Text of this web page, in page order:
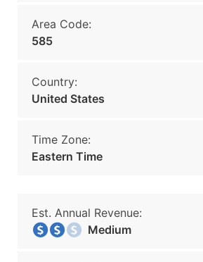
Area Code:
585
Country:
United States
Time Zone:
Eastern Time
Est. Annual Revenue:
Medium